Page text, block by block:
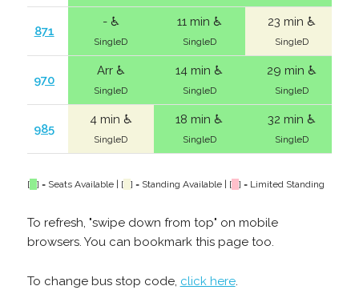
871
- ♿
SingleD
11 min ♿
SingleD
23 min ♿
SingleD
970
Arr ♿
SingleD
14 min ♿
SingleD
29 min ♿
SingleD
985
4 min ♿
SingleD
18 min ♿
SingleD
32 min ♿
SingleD
[ ] = Seats Available | [ ] = Standing Available | [ ] = Limited Standing
To refresh, "swipe down from top" on mobile
browsers. You can bookmark this page too.
To change bus stop code, click here.